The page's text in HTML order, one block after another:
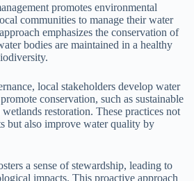
promotes environmental
communities to manage their water
emphasizes the conservation of
bodies are maintained in a healthy
local stakeholders develop water
conservation, such as sustainable
restoration. These practices not
but also improve water quality by
a sense of stewardship, leading to
impacts. This proactive approach